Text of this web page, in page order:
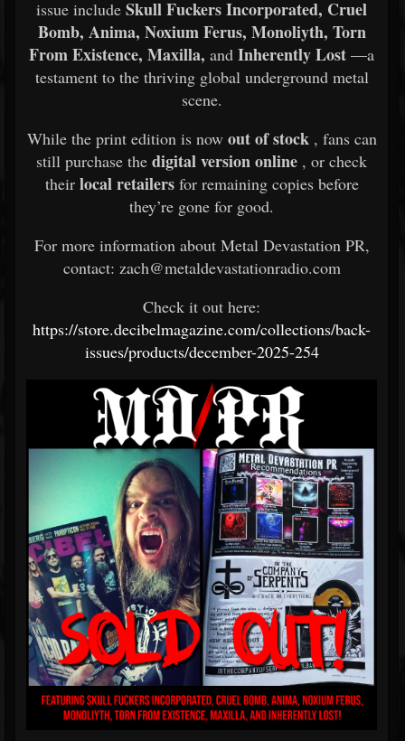
issue include Skull Fuckers Incorporated, Cruel
Bomb, Anima, Noxium Ferus, Monoliyth, Torn
From Existence, Maxilla, and Inherently Lost —a
testament to the thriving global underground metal
scene.
While the print edition is now out of stock, fans can
still purchase the digital version online , or check
their local retailersfor remaining copies before
they’re gone for good.
For more information about Metal Devastation PR,
contact: zach@metaldevastationradio.com
Check it out here:
https://store.decibelmagazine.com/collections/back-
issues/products/december-2025-254